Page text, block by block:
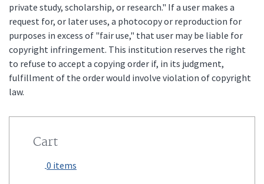
private study, scholarship, or research." If a user makes a
request for, or later uses, a photocopy or reproduction for
purposes in excess of "fair use," that user may be liable for
copyright infringement. This institution reserves the right
to refuse to accept a copying order if, in its judgment,
fulfillment of the order would involve violation of copyright
law.
Cart
0 items